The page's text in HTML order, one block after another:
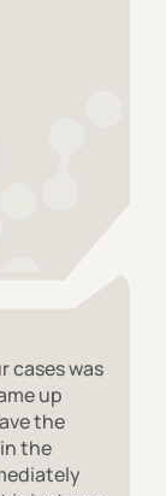
cases was
up
the
the